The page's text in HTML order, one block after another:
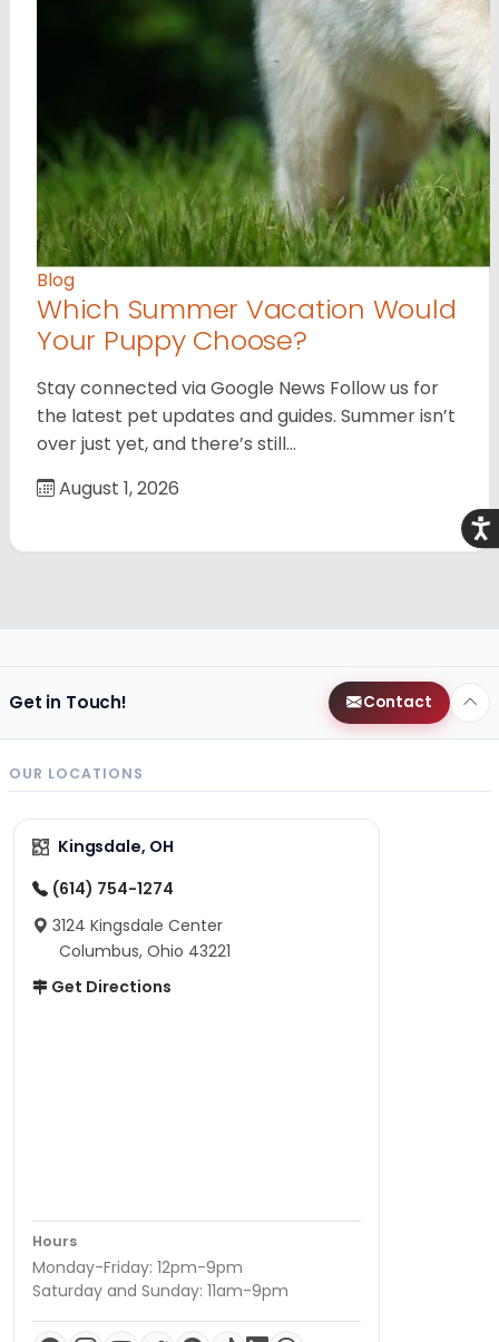
Blog
Which Summer Vacation Would
Your Puppy Choose?
Stay connected via Google News Follow us for
the latest pet updates and guides. Summer isn’t
over just yet, and there’s still…
August 1, 2026
Get in Touch! Contact
OUR LOCATIONS
Kingsdale, OH
(614) 754-1274
3124 Kingsdale Center
Columbus, Ohio 43221
Get Directions
Hours
Monday-Friday: 12pm-9pm
Saturday and Sunday: 11am-9pm